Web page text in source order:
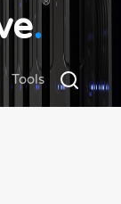
.
Tools